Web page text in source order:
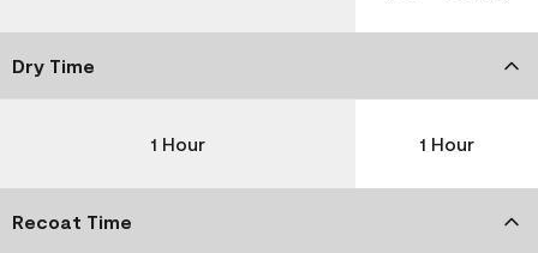
Dry Time
1 Hour 1 Hour
Recoat Time